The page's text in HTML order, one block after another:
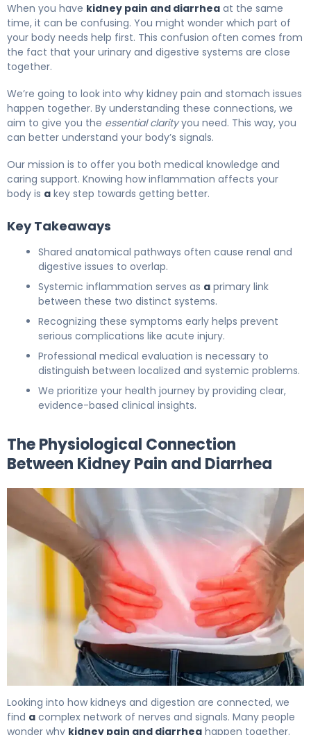
When you have kidney pain and diarrhea at the same
time, it can be confusing. You might wonder which part of
your body needs help first. This confusion often comes from
the fact that your urinary and digestive systems are close
together.
We’re going to look into why kidney pain and stomach issues
happen together. By understanding these connections, we
aim to give you the essential clarityyou need. This way, you
can better understand your body’s signals.
Our mission is to offer you both medical knowledge and
caring support. Knowing how inflammation affects your
body is a key step towards getting better.
Key Takeaways
Shared anatomical pathways often cause renal and
digestive issues to overlap.
Systemic inflammation serves as a primary link
between these two distinct systems.
Recognizing these symptoms early helps prevent
serious complications like acute injury.
Professional medical evaluation is necessary to
distinguish between localized and systemic problems.
We prioritize your health journey by providing clear,
evidence-based clinical insights.
The Physiological Connection
Between Kidney Pain and Diarrhea
Looking into how kidneys and digestion are connected, we
find a complex network of nerves and signals. Many people
wonder why kidney pain and diarrhea happen together.